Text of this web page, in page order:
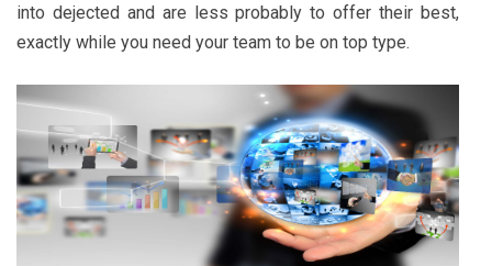
into dejected and are less probably to offer their best,
exactly while you need your team to be on top type.